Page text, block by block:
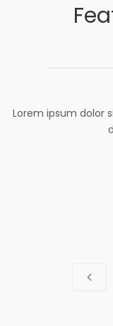
Lorem ipsum dolor